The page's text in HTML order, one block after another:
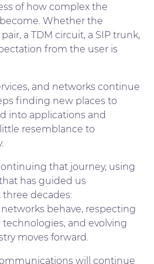
of how complex the
Whether the
a TDM circuit, a SIP trunk,
from the user is
and networks continue
finding new places to
into applications and
resemblance to
that journey, using
has guided us
decades:
behave, respecting
technologies, and evolving
moves forward.
will continue